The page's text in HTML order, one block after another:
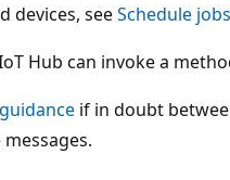
devices, seeSchedule
Hub can invoke a
if in doubt